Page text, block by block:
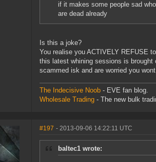
if it makes some people sad
are dead already
Is this a joke?
You realise you ACTIVELY REFUSE
this latest whining sessions is brought
scammed isk and are worried you
The Indecisive Noob - EVE fan blog.
Wholesale Trading - The new bulk
#197 - 2013-09-06 14:22:11 UTC
baltec1 wrote: